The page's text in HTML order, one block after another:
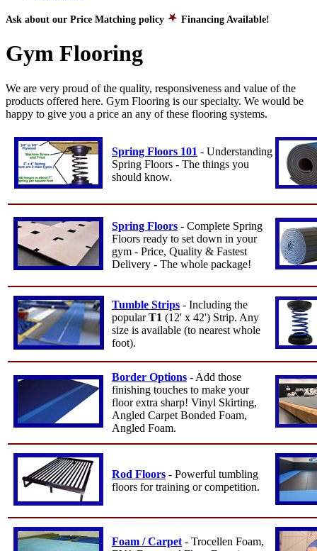
Ask about our Price Matching policy Financing Available!
Gym Flooring
We are very proud of the quality, responsiveness and value of the
products offered here. Gym Flooring is our specialty. We would be
happy to give you a price an any of these flooring systems.
Spring Floors 101 - Understanding
Spring Floors - The things you
should know.
Spring Floors - Complete Spring
Floors ready to set down in your
gym - Price, Quality & Fastest
Delivery - The whole package!
Tumble Strips - Including the
popularT1 (12' x 42') Strip. Any
size is available (to nearest whole
foot).
Border Options - Add those
finishing touches to make your
floor extra sharp! Vinyl Skirting,
Angled Carpet Bonded Foam,
Angled Foam.
Rod Floors - Powerful tumbling
floors for training or competition.
Foam / Carpet - Trocellen Foam,